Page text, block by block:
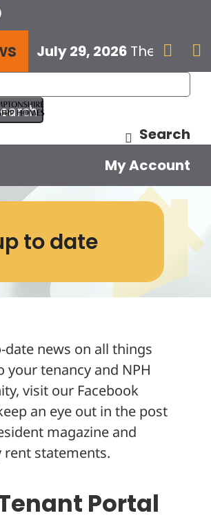
July 29, 2026 The next
 
Search
My Account
to date
date news on all things
your tenancy and NPH
visit our Facebook
an eye out in the post
magazine and
rent statements.
Portal